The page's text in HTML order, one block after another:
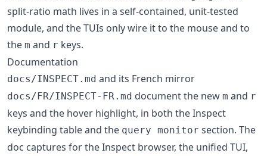
split-ratio math lives in a self-contained, unit-tested
module, and the TUIs only wire it to the mouse and to
the m and r keys.
Documentation
docs/INSPECT.md and its French mirror
docs/FR/INSPECT-FR.md document the new m and r
keys and the hover highlight, in both the Inspect
keybinding table and the query monitor section. The
doc captures for the Inspect browser, the unified TUI,